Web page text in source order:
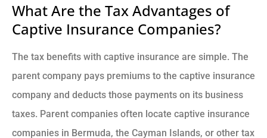
What Are the Tax Advantages of
Captive Insurance Companies?
The tax benefits with captive insurance are simple. The
parent company pays premiums to the captive insurance
company and deducts those payments on its business
taxes. Parent companies often locate captive insurance
companies in Bermuda, the Cayman Islands, or other tax